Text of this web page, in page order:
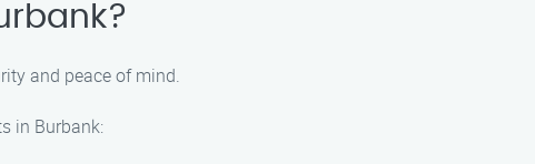
and peace of mind.
in Burbank: